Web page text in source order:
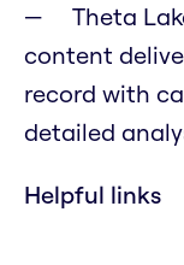
Theta
content
record with
detailed
Helpful links